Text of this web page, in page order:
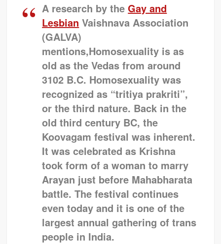
A research by theGay and
Lesbian Vaishnava Association
(GALVA)
mentions,Homosexuality is as
old as the Vedas from around
3102 B.C. Homosexuality was
recognized as “tritiya prakriti”,
or the third nature. Back in the
old third century BC, the
Koovagam festival was inherent.
It was celebrated as Krishna
took form of a woman to marry
Arayan just before Mahabharata
battle. The festival continues
even today and it is one of the
largest annual gathering of trans
people in India.